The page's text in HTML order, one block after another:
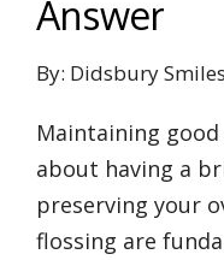
Answer
By: Didsbury
Maintaining
about having a
preserving your
flossing are